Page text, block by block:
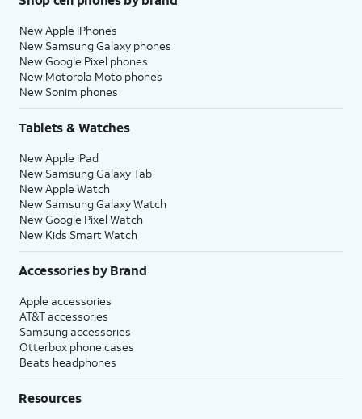
New Apple iPhones
New Samsung Galaxy phones
New Google Pixel phones
New Motorola Moto phones
New Sonim phones
Tablets & Watches
New Apple iPad
New Samsung Galaxy Tab
New Apple Watch
New Samsung Galaxy Watch
New Google Pixel Watch
New Kids Smart Watch
Accessories by Brand
Apple accessories
AT&T accessories
Samsung accessories
Otterbox phone cases
Beats headphones
Resources